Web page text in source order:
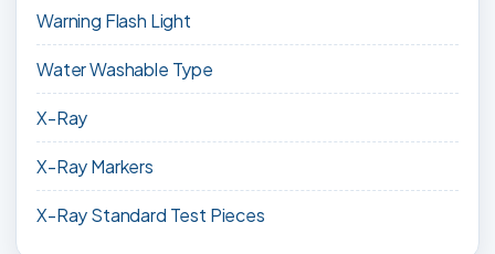
Warning Flash Light
Water Washable Type
X-Ray
X-Ray Markers
X-Ray Standard Test Pieces